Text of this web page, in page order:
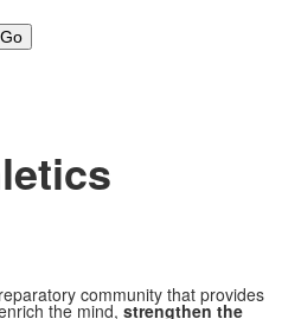
community that provides
the mind, strengthen the